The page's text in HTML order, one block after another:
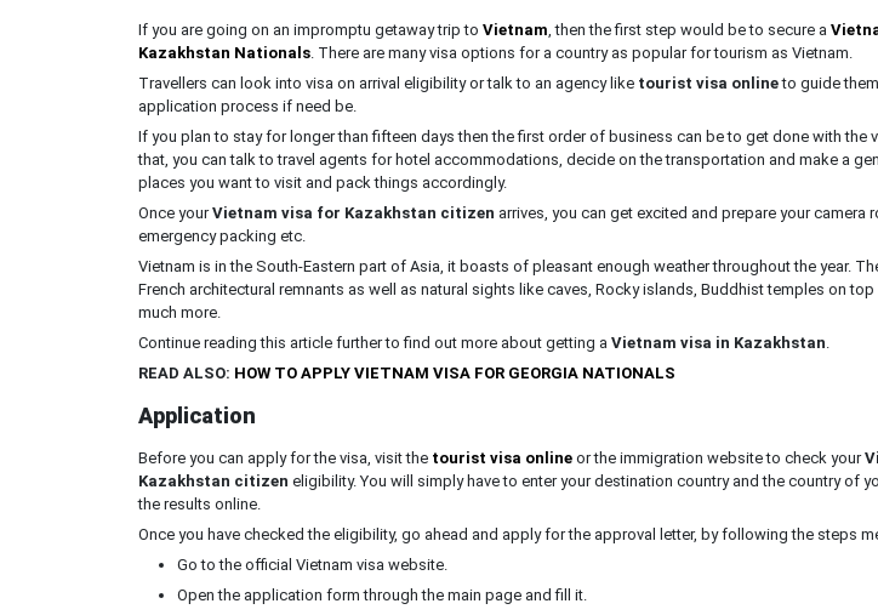
If you are going on an impromptu getaway trip to Vietnam, then the first step would be to secure a
Kazakhstan Nationals. There are many visa options for a country as popular for tourism as Vietnam.
Travellers can look into visa on arrival eligibility or talk to an agency like tourist visa onlineto guide
application process if need be.
If you plan to stay for longer than fifteen days then the first order of business can be to get done with the
that, you can talk to travel agents for hotel accommodations, decide on the transportation and make a
places you want to visit and pack things accordingly.
Once yourVietnam visa for Kazakhstan citizen arrives, you can get excited and prepare your camera
emergency packing etc.
Vietnam is in the South-Eastern part of Asia, it boasts of pleasant enough weather throughout the year.
French architectural remnants as well as natural sights like caves, Rocky islands, Buddhist temples on
much more.
Continue reading this article further to find out more about getting a Vietnam visa in Kazakhstan.
READ ALSO: HOW TO APPLY VIETNAM VISA FOR GEORGIA NATIONALS
Application
Before you can apply for the visa, visit the tourist visa online or the immigration website to check your
Kazakhstan citizen eligibility. You will simply have to enter your destination country and the country of
the results online.
Once you have checked the eligibility, go ahead and apply for the approval letter, by following the steps
Go to the official Vietnam visa website.
Open the application form through the main page and fill it.